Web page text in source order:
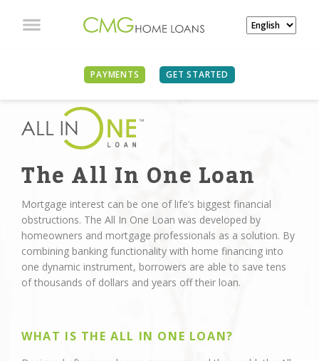
PAYMENTS GET STARTED
The All In One Loan
Mortgage interest can be one of life’s biggest financial
obstructions. The All In One Loan was developed by
homeowners and mortgage professionals as a solution. By
combining banking functionality with home financing into
one dynamic instrument, borrowers are able to save tens
of thousands of dollars and years off their loan.
WHAT IS THE ALL IN ONE LOAN?